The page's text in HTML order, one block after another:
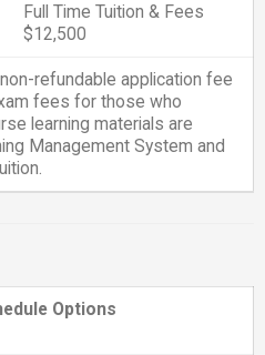
Full Time Tuition & Fees
$12,500
refundable application fee
fees for those who
learning materials are
Management System and
Options